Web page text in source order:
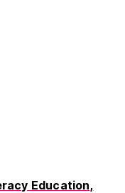
Education